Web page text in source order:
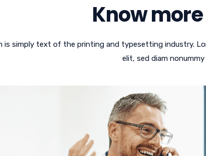
Know
is simply text of the printing and typesetting industry.
elit, sed diam